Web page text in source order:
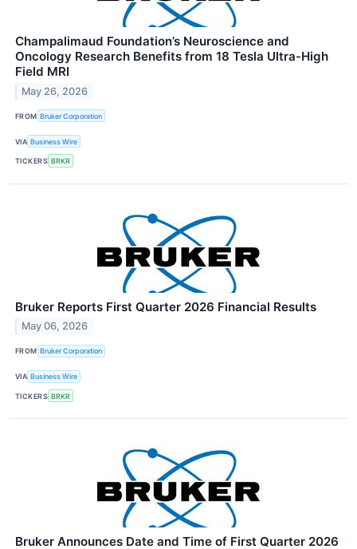
Champalimaud Foundation’s Neuroscience and
Oncology Research Benefits from 18 Tesla Ultra-High
Field MRI
May 26, 2026
FROM Bruker Corporation
VIA Business Wire
TICKERS BRKR
Bruker Reports First Quarter 2026 Financial Results
May 06, 2026
FROM Bruker Corporation
VIA Business Wire
TICKERS BRKR
Bruker Announces Date and Time of First Quarter 2026